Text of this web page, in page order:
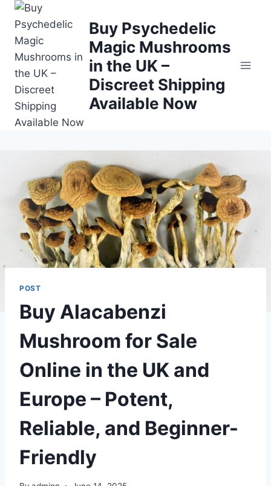
Buy Psychedelic
Magic Mushrooms
in the UK –
Discreet Shipping
Available Now
POST
Buy Alacabenzi
Mushroom for Sale
Online in the UK and
Europe – Potent,
Reliable, and Beginner-
Friendly